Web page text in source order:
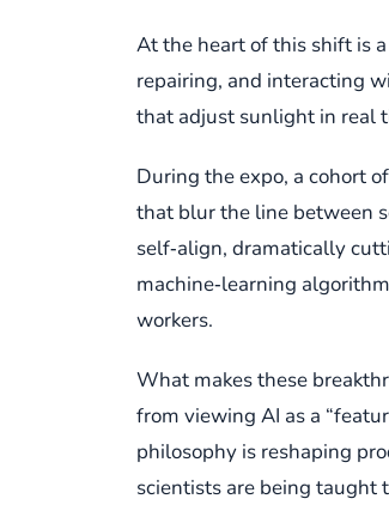
At the heart of this shift is
repairing, and interacting
that adjust sunlight in real
During the expo, a cohort
that blur the line between
self‑align, dramatically
machine‑learning
workers.
What makes these
from viewing AI as a
philosophy is reshaping
scientists are being taught